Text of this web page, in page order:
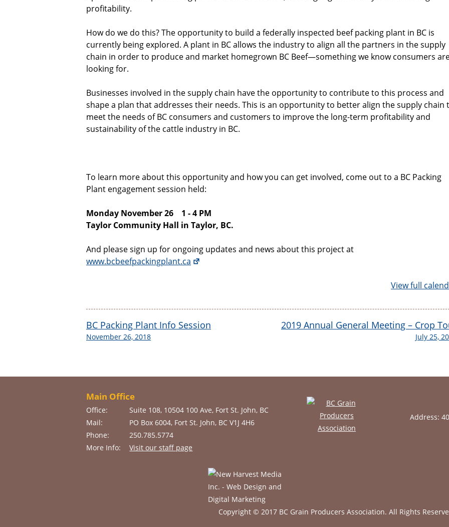
profitability.
How do we do this? The opportunity to build a federally inspected beef packing plant in BC is
currently being explored. A plant in BC allows the industry to align all the partners in the supply
chain in order to produce and market homegrown BC Beef—something we know consumers
looking for.
Businesses involved in the supply chain have the opportunity to contribute to this process and
shape a plan that addresses their needs. This is an opportunity to better align the supply chain
meet the needs of BC consumers and customers to improve the long-term profitability and
sustainability of the cattle industry in BC.
To learn more about this opportunity and how you can get involved, come out to a BC Packing
Plant engagement session held:
Monday November 26 1 - 4 PM
Taylor Community Hall in Taylor, BC.
And please sign up for ongoing updates and news about this project at
www.bcbeefpackingplant.ca
View full
BC Packing Plant Info Session
November 26, 2018
2019 Annual General Meeting – Crop
July 25,
Main Office
Office:
Suite 108, 10504 100 Ave, Fort St. John, BC
Mail:
PO Box 6004, Fort St. John, BC V1J 4H6
Phone:
250.785.5774
More Info:
Visit our staff page
Address:
Copyright © 2017 BC Grain Producers Association. All Rights